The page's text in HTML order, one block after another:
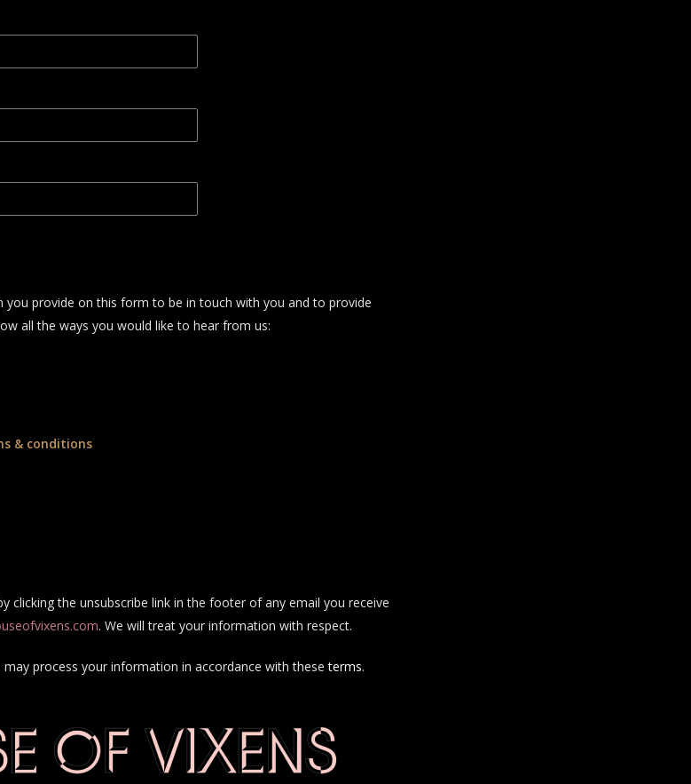
you provide on this form to be in touch with you and to provide
all the ways you would like to hear from us:
& conditions
clicking the unsubscribe link in the footer of any email you receive
. We will treat your information with respect.
may process your information in accordance with theseterms.